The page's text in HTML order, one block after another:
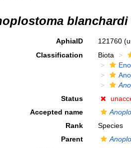
blanchardi
AphiaID 121760
Classification
Biota
Status
Accepted name
Rank
Species
Parent